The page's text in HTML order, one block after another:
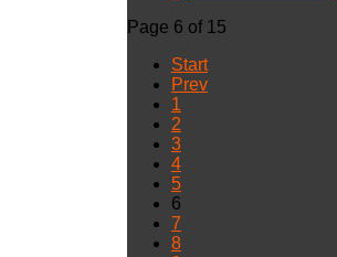
Page 6 of 15
Start
Prev
1
2
3
4
5
6
7
8